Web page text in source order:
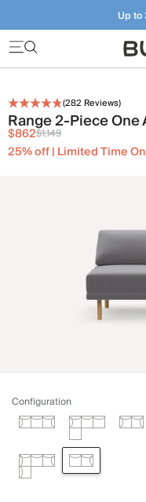
Up to
Furniture that just
(282 Reviews)
Range 2-Piece One
$862$1,149
25% off | Limited Time
Configuration